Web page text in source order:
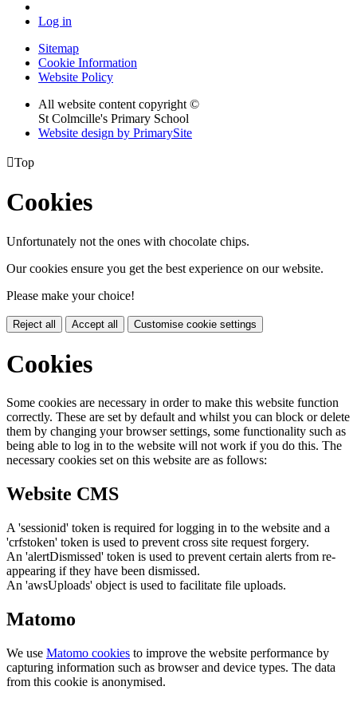
Log in
Sitemap
Cookie Information
Website Policy
All website content copyright ©
St Colmcille's Primary School
Website design by PrimarySite
Top
Cookies
Unfortunately not the ones with chocolate chips.
Our cookies ensure you get the best experience on our website.
Please make your choice!
Reject all Accept all Customise cookie settings
Cookies
Some cookies are necessary in order to make this website function
correctly. These are set by default and whilst you can block or delete
them by changing your browser settings, some functionality such as
being able to log in to the website will not work if you do this. The
necessary cookies set on this website are as follows:
Website CMS
A 'sessionid' token is required for logging in to the website and a
'crfstoken' token is used to prevent cross site request forgery.
An 'alertDismissed' token is used to prevent certain alerts from re-
appearing if they have been dismissed.
An 'awsUploads' object is used to facilitate file uploads.
Matomo
We use Matomo cookies to improve the website performance by
capturing information such as browser and device types. The data
from this cookie is anonymised.